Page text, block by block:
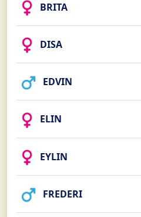
BRITA
DISA
EDVIN
ELIN
EYLIN
FREDERI